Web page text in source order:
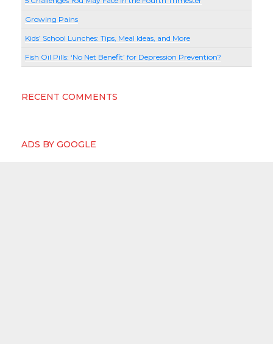
Growing Pains
Kids’ School Lunches: Tips, Meal Ideas, and More
Fish Oil Pills: ‘No Net Benefit’ for Depression Prevention?
RECENT COMMENTS
ADS BY GOOGLE